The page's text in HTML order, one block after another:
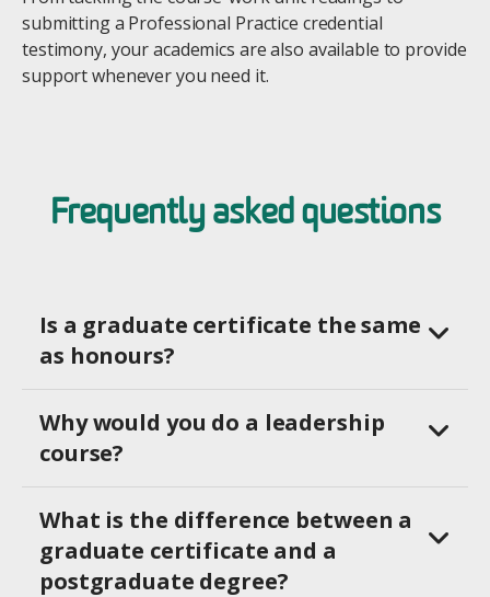
submitting a Professional Practice credential
testimony, your academics are also available to provide
support whenever you need it.
Frequently asked questions
Is a graduate certificate the same
as honours?
Why would you do a leadership
course?
What is the difference between a
graduate certificate and a
postgraduate degree?